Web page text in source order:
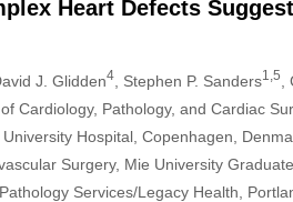
Heart Defects
J. Glidden4, Stephen P. Sanders1,5
Cardiology, Pathology, and Cardiac
Hospital, Copenhagen,
Surgery, Mie University
Services/Legacy Health,